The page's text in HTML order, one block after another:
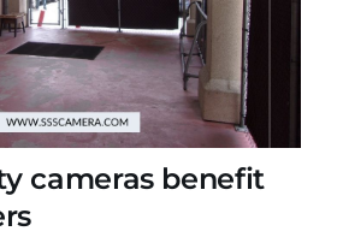
cameras benefit